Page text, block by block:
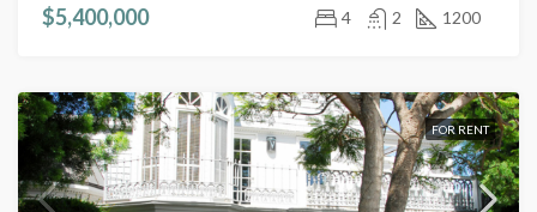
$5,400,000
4 2 1200
FOR RENT